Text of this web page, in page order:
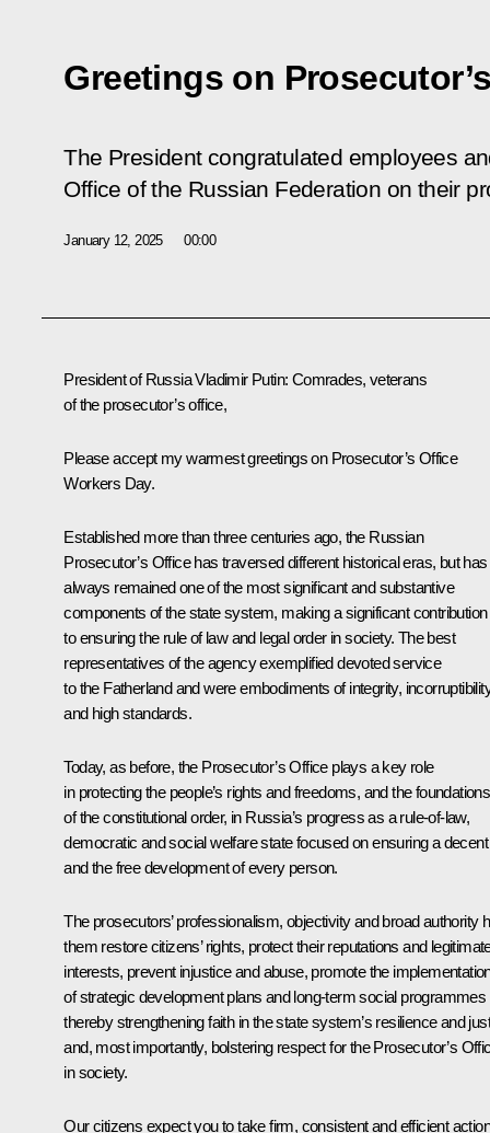
Greetings on
The President congratulated employees
Office of the Russian Federation on their
January 12, 2025 00:00
President of Russia Vladimir Putin: Comrades, veterans
of the prosecutor’s office,
Please accept my warmest greetings on Prosecutor’s Office
Workers Day.
Established more than three centuries ago, the Russian
Prosecutor’s Office has traversed different historical eras, but has
always remained one of the most significant and substantive
components of the state system, making a significant contribution
to ensuring the rule of law and legal order in society. The best
representatives of the agency exemplified devoted service
to the Fatherland and were embodiments of integrity,
and high standards.
Today, as before, the Prosecutor’s Office plays a key role
in protecting the people’s rights and freedoms, and the foundations
of the constitutional order, in Russia’s progress as a rule-of-law,
democratic and social welfare state focused on ensuring a decent
and the free development of every person.
The prosecutors’ professionalism, objectivity and broad authority
them restore citizens’ rights, protect their reputations and
interests, prevent injustice and abuse, promote the
of strategic development plans and long-term social programmes
thereby strengthening faith in the state system’s resilience and
and, most importantly, bolstering respect for the Prosecutor’s
in society.
Our citizens expect you to take firm, consistent and efficient